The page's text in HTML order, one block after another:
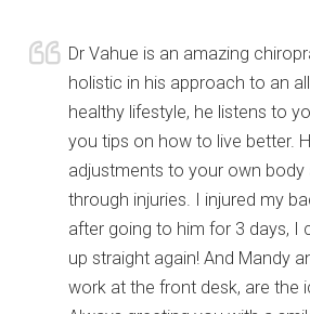
Dr Vahue is an amazing
holistic in his approach to an
healthy lifestyle, he listens to
you tips on how to live better.
adjustments to your own body
through injuries. I injured my
after going to him for 3 days, I
up straight again! And Mandy
work at the front desk, are the